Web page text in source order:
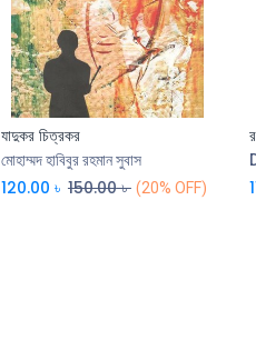
যাদুকর চিত্রকর
মোহাম্মদ হাবিবুর রহমান সুবাস
120.00 ৳ 150.00৳ (20% OFF)